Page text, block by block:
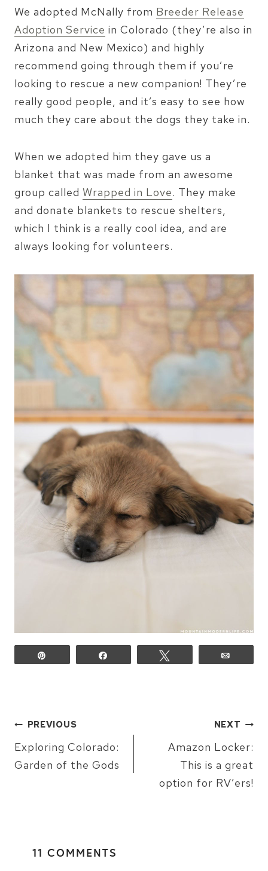
We adopted McNally from Breeder Release
Adoption Service in Colorado (they’re also in
Arizona and New Mexico) and highly
recommend going through them if you’re
looking to rescue a new companion! They’re
really good people, and it’s easy to see how
much they care about the dogs they take in.
When we adopted him they gave us a
blanket that was made from an awesome
group called Wrapped in Love. They make
and donate blankets to rescue shelters,
which I think is a really cool idea, and are
always looking for volunteers.
POST
PREVIOUS
Exploring Colorado:
Garden of the Gods
NEXT
Amazon Locker:
This is a great
option for RV’ers!
11 COMMENTS